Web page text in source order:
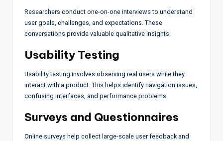
Researchers conduct one-on-one interviews to understand
user goals, challenges, and expectations. These
conversations provide valuable qualitative insights.
Usability Testing
Usability testing involves observing real users while they
interact with a product. This helps identify navigation issues,
confusing interfaces, and performance problems.
Surveys and Questionnaires
Online surveys help collect large-scale user feedback and